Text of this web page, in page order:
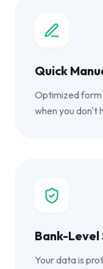
Quick
Optimized form
when you don't
Bank-
Your data is